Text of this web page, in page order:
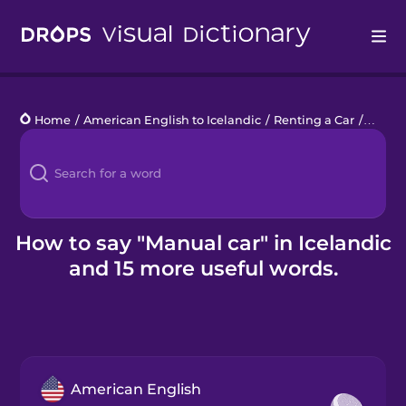
Languages
Blog
Kahoot!
Business
Home / American English to Icelandic / Renting a Car /
How to say "Manual car" in Icelandic
and 15 more useful words.
American English